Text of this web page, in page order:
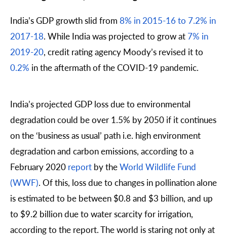
India’s GDP growth slid from 8% in 2015-16 to 7.2% in
2017-18. While India was projected to grow at 7% in
2019-20, credit rating agency Moody’s revised it to
0.2% in the aftermath of the COVID-19 pandemic.
India’s projected GDP loss due to environmental
degradation could be over 1.5% by 2050 if it continues
on the ‘business as usual’ path i.e. high environment
degradation and carbon emissions, according to a
February 2020 report by theWorld Wildlife Fund
(WWF). Of this, loss due to changes in pollination alone
is estimated to be between $0.8 and $3 billion, and up
to $9.2 billion due to water scarcity for irrigation,
according to the report. The world is staring not only at